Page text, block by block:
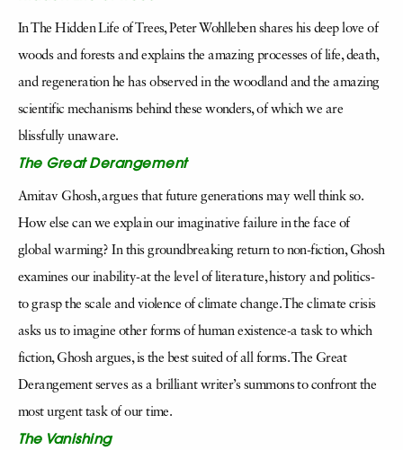
In The Hidden Life of Trees, Peter Wohlleben shares his deep love of
woods and forests and explains the amazing processes of life, death,
and regeneration he has observed in the woodland and the amazing
scientific mechanisms behind these wonders, of which we are
blissfully unaware.
The Great Derangement
Amitav Ghosh, argues that future generations may well think so.
How else can we explain our imaginative failure in the face of
global warming? In this groundbreaking return to non-fiction, Ghosh
examines our inability-at the level of literature, history and politics-
to grasp the scale and violence of climate change. The climate crisis
asks us to imagine other forms of human existence-a task to which
fiction, Ghosh argues, is the best suited of all forms. The Great
Derangement serves as a brilliant writer’s summons to confront the
most urgent task of our time.
The Vanishing